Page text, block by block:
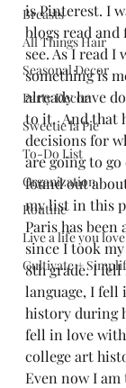
Breasts
All Things Hair
Seasonal Decor
Party Decor
Sweetie la Pie
To-Do List
Organization
Routine
Live a life you love
Cultivate +
is Pinterest. I
blogs read
see. As I read
something is
already have
to it.  And that
decisions for
are going to
found out
my list in this
Paris has been
since I took
8th grade. I
language, I
history during
fell in love
college art
Even now I